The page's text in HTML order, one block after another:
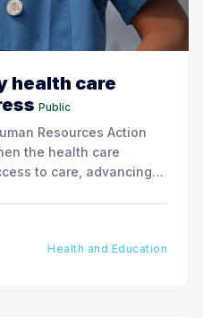
health care
Public
Resources Action
the health care
to care, advancing
Health and Education